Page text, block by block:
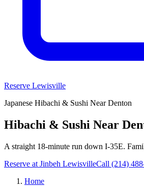
Reserve Lewisville
Japanese Hibachi & Sushi NearDenton
Hibachi & Sushi Near
A straight 18-minute run down I-35E.
Reserve at Jinbeh LewisvilleCall (214)
Home